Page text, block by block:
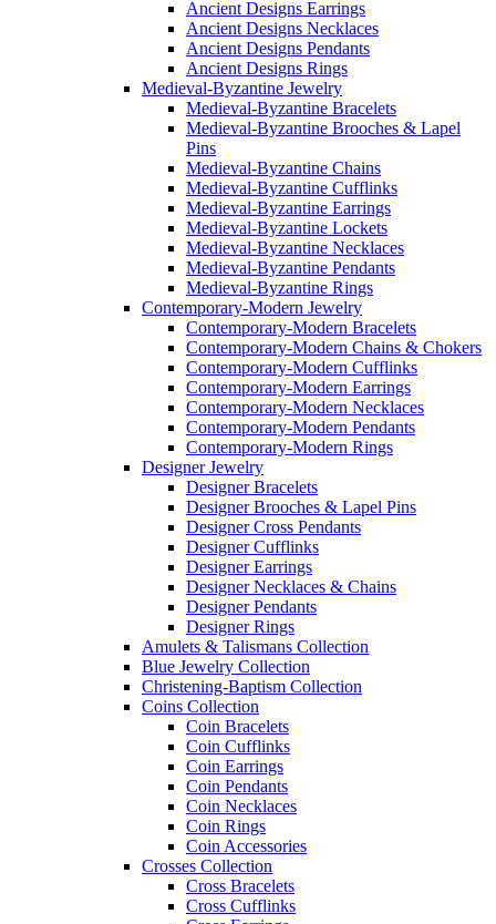
Ancient Designs Earrings
Ancient Designs Necklaces
Ancient Designs Pendants
Ancient Designs Rings
Medieval-Byzantine Jewelry
Medieval-Byzantine Bracelets
Medieval-Byzantine Brooches & Lapel
Pins
Medieval-Byzantine Chains
Medieval-Byzantine Cufflinks
Medieval-Byzantine Earrings
Medieval-Byzantine Lockets
Medieval-Byzantine Necklaces
Medieval-Byzantine Pendants
Medieval-Byzantine Rings
Contemporary-Modern Jewelry
Contemporary-Modern Bracelets
Contemporary-Modern Chains & Chokers
Contemporary-Modern Cufflinks
Contemporary-Modern Earrings
Contemporary-Modern Necklaces
Contemporary-Modern Pendants
Contemporary-Modern Rings
Designer Jewelry
Designer Bracelets
Designer Brooches & Lapel Pins
Designer Cross Pendants
Designer Cufflinks
Designer Earrings
Designer Necklaces & Chains
Designer Pendants
Designer Rings
Amulets & Talismans Collection
Blue Jewelry Collection
Christening-Baptism Collection
Coins Collection
Coin Bracelets
Coin Cufflinks
Coin Earrings
Coin Pendants
Coin Necklaces
Coin Rings
Coin Accessories
Crosses Collection
Cross Bracelets
Cross Cufflinks